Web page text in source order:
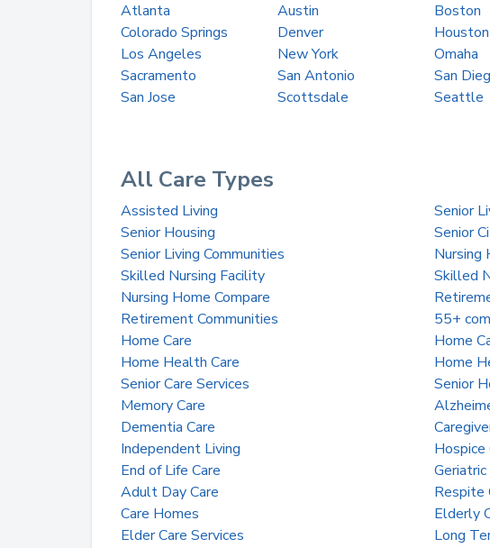
Atlanta Austin Boston
Colorado Springs
Denver Houston
Los Angeles
New York Omaha
Sacramento
San Antonio San
San Jose
Scottsdale Seattle
All Care Types
Assisted Living
Senior
Senior Housing
Senior
Senior Living Communities
Nursing
Skilled Nursing Facility
Skilled
Nursing Home Compare
Retirement Communities
55+
Home Care
Home
Home Health Care
Home
Senior Care Services
Senior
Memory Care
Dementia Care
Independent Living
Hospice
End of Life Care
Geriatric
Adult Day Care
Respite
Care Homes
Elderly
Elder Care Services
Long